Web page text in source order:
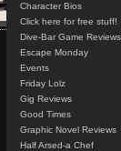
Character Bios
Click here for free stuff!
Dive-Bar Game Reviews
Escape Monday
Events
Friday Lolz
Gig Reviews
Good Times
Graphic Novel Reviews
Half Arsed-a Chef